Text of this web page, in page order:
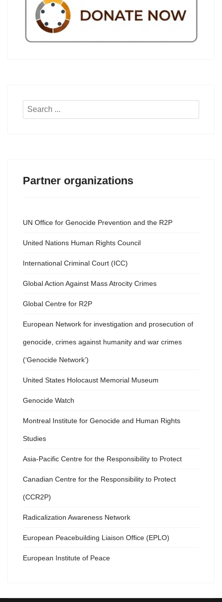
Search
Partner organizations
UN Office for Genocide Prevention and the R2P
United Nations Human Rights Council
International Criminal Court (ICC)
Global Action Against Mass Atrocity Crimes
Global Centre for R2P
European Network for investigation and prosecution of
genocide, crimes against humanity and war crimes
(‘Genocide Network’)
United States Holocaust Memorial Museum
Genocide Watch
Montreal Institute for Genocide and Human Rights
Studies
Asia-Pacific Centre for the Responsibility to Protect
Canadian Centre for the Responsibility to Protect
(CCR2P)
Radicalization Awareness Network
European Peacebuilding Liaison Office (EPLO)
European Institute of Peace